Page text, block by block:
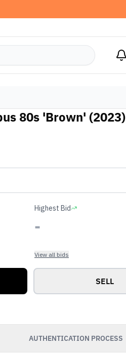
80s 'Brown' (2023)
Highest Bid
-
View all bids
SELL
AUTHENTICATION PROCESS